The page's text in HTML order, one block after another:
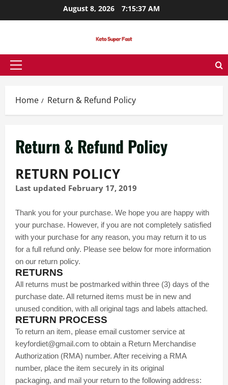
to
August 8, 2026 7:15:37 AM
Primary
Home Return & Refund Policy
Return & Refund Policy
RETURN POLICY
Last updated February 17, 2019
Thank you for your purchase. We hope you are happy with
your purchase. However, if you are not completely satisfied
with your purchase for any reason, you may return it to us
for a full refund only. Please see below for more information
on our return policy.
RETURNS
All returns must be postmarked within three (3) days of the
purchase date. All returned items must be in new and
unused condition, with all original tags and labels attached.
RETURN PROCESS
To return an item, please email customer service at
keyfordiet@gmail.com to obtain a Return Merchandise
Authorization (RMA) number. After receiving a RMA
number, place the item securely in its original
packaging, and mail your return to the following address: